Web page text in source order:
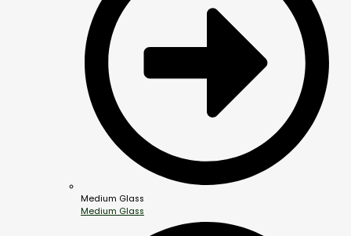
Medium Glass
Medium Glass